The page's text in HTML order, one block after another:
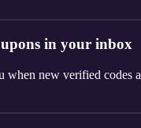
in your inbox
when new verified codes